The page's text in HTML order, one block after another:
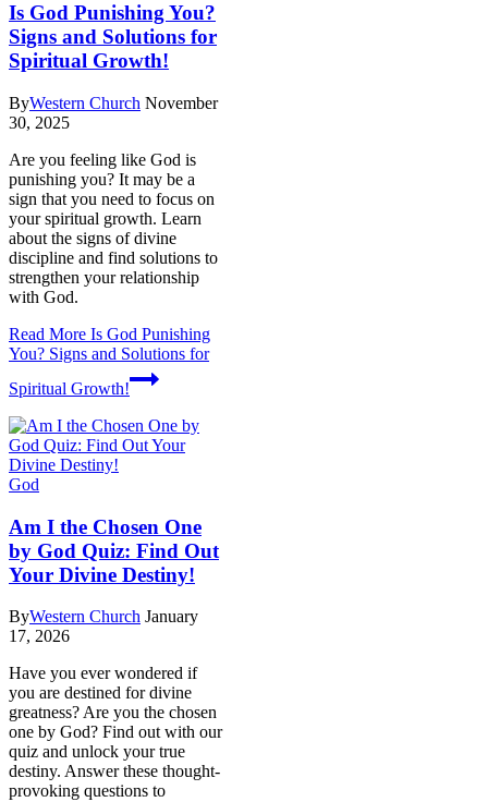
Is God Punishing You?
Signs and Solutions for
Spiritual Growth!
ByWestern Church November
30, 2025
Are you feeling like God is
punishing you? It may be a
sign that you need to focus on
your spiritual growth. Learn
about the signs of divine
discipline and find solutions to
strengthen your relationship
with God.
Read More Is God Punishing
You? Signs and Solutions for
Spiritual Growth!
God
Am I the Chosen One
by God Quiz: Find Out
Your Divine Destiny!
ByWestern Church January
17, 2026
Have you ever wondered if
you are destined for divine
greatness? Are you the chosen
one by God? Find out with our
quiz and unlock your true
destiny. Answer these thought-
provoking questions to